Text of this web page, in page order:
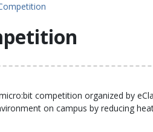
competition organized by
on campus by reducing